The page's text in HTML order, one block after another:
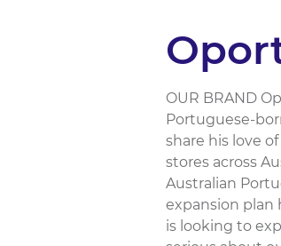
OUR BRAND
Portuguese-
share his love
stores across
Australian
expansion plan
is looking to